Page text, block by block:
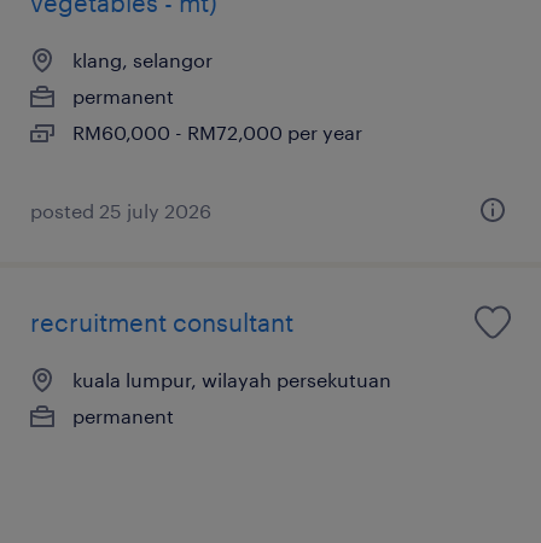
klang, selangor
permanent
RM60,000 - RM72,000 per year
posted 25 july 2026
recruitment consultant
kuala lumpur, wilayah persekutuan
permanent